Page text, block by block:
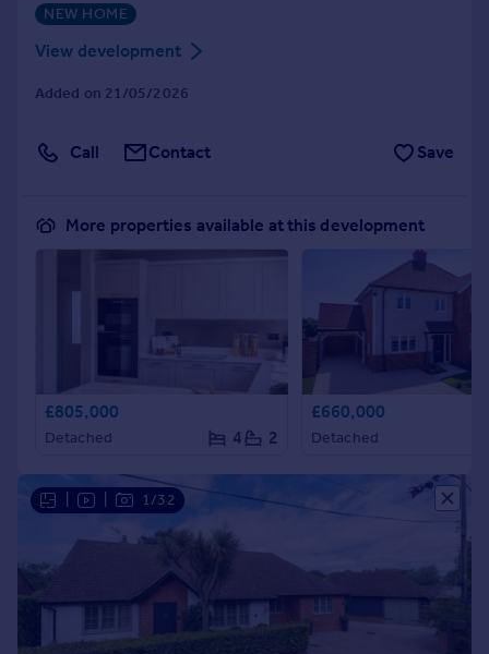
NEW HOME
View development
Added on 21/05/2026
Call Contact Save
More properties available at this development
£805,000
Detached 4 2
£660,000
Detached
1/32